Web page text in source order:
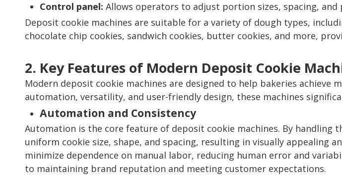
Control panel: Allows operators to adjust portion sizes, spacing, and
Deposit cookie machines are suitable for a variety of dough types,
chocolate chip cookies, sandwich cookies, butter cookies, and more,
2. Key Features of Modern Deposit Cookie
Modern deposit cookie machines are designed to help bakeries achieve
automation, versatility, and user-friendly design, these machines
Automation and Consistency
Automation is the core feature of deposit cookie machines. By handling
uniform cookie size, shape, and spacing, resulting in visually appealing
minimize dependence on manual labor, reducing human error and
to maintaining brand reputation and meeting customer expectations.